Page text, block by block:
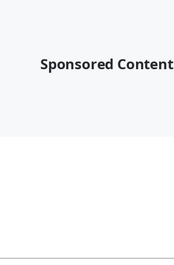
Sponsored Content